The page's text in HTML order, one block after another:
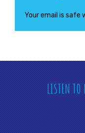
Your email is safe
LISTEN TO